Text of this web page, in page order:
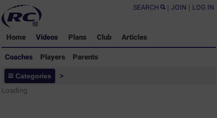
SEARCH | JOIN | LOG IN
Home Videos Plans Club Articles
Coaches Players Parents
Coaches - Rugby Drills Coaching
Library
Categories >
Loading